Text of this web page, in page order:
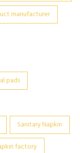
manufacturer
pads
Sanitary Napkin
factory